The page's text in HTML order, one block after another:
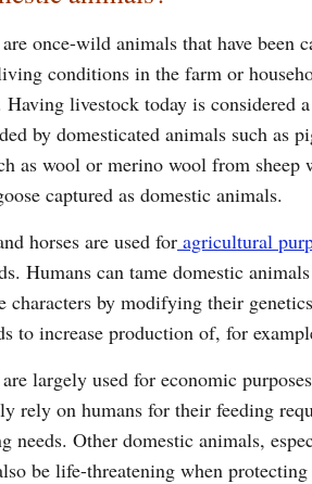
once-wild animals that have been
conditions in the farm or
Having livestock today is considered
by domesticated animals such as
as wool or merino wool from
captured as domestic animals.
horses are used for agricultural
Humans can tame domestic
characters by modifying their
to increase production of, for
largely used for economic
rely on humans for their feeding
needs. Other domestic animals,
be life-threatening when